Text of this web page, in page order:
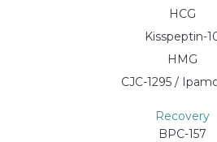
HCG
Kisspeptin-
HMG
CJC-1295 /
Recovery
BPC-157